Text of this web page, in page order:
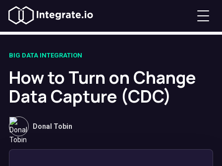
BIG DATA INTEGRATION
How to Turn on Change
Data Capture (CDC)
Donal Tobin